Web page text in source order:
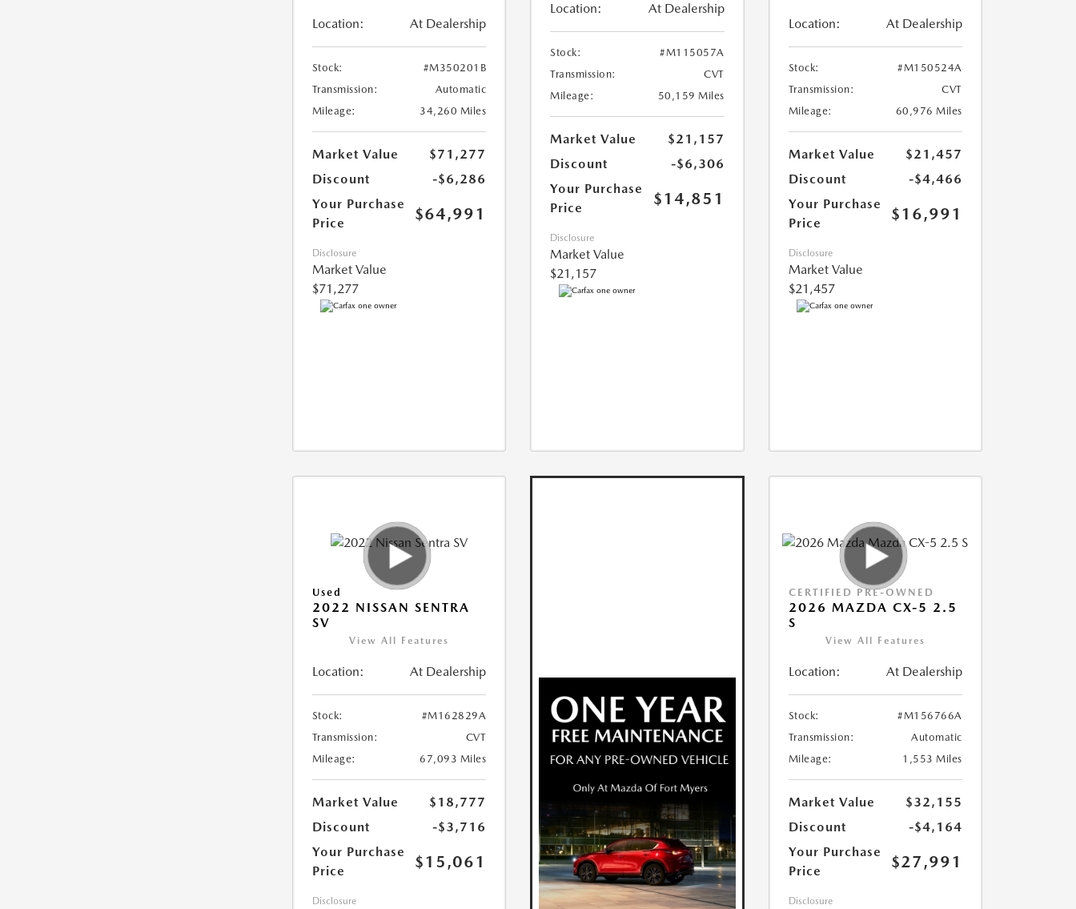
Location: At Dealership
Stock:
#M350201B
Transmission:
Automatic
Mileage:
34,260 Miles
Market Value
$71,277
Discount
-$6,286
Your Purchase
Price
$64,991
Disclosure
Market Value
$71,277
Location: At Dealership
Stock:
#M115057A
Transmission:
CVT
Mileage:
50,159 Miles
Market Value
$21,157
Discount
-$6,306
Your Purchase
Price
$14,851
Disclosure
Market Value
$21,157
Location: At Dealership
Stock:
#M150524A
Transmission:
CVT
Mileage:
60,976 Miles
Market Value
$21,457
Discount
-$4,466
Your Purchase
Price
$16,991
Disclosure
Market Value
$21,457
Used
2022 NISSAN SENTRA
SV
View All Features
Location: At Dealership
Stock:
#M162829A
Transmission:
CVT
Mileage:
67,093 Miles
Market Value
$18,777
Discount
-$3,716
Your Purchase
Price
$15,061
Disclosure
CERTIFIED PRE-OWNED
2026 MAZDA CX-5 2.5
S
View All Features
Location: At Dealership
Stock:
#M156766A
Transmission:
Automatic
Mileage:
1,553 Miles
Market Value
$32,155
Discount
-$4,164
Your Purchase
Price
$27,991
Disclosure